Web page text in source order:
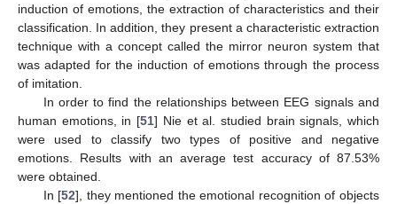
induction of emotions, the extraction of characteristics and their
classification. In addition, they present a characteristic extraction
technique with a concept called the mirror neuron system that
was adapted for the induction of emotions through the process
of imitation.
In order to find the relationships between EEG signals and
human emotions, in [51] Nie et al. studied brain signals, which
were used to classify two types of positive and negative
emotions. Results with an average test accuracy of 87.53%
were obtained.
In [52], they mentioned the emotional recognition of objects